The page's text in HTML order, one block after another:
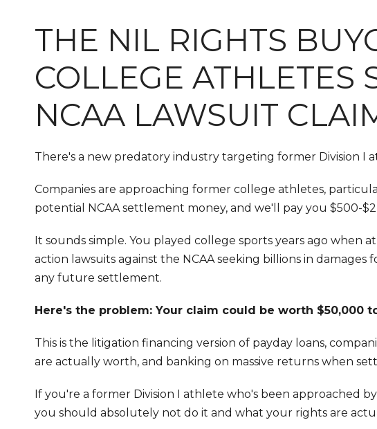
THE NIL RIGHTS
COLLEGE ATHLETES
NCAA LAWSUIT
There's a new predatory industry targeting former Division I
Companies are approaching former college athletes,
potential NCAA settlement money, and we'll pay you $500-
It sounds simple. You played college sports years ago when
action lawsuits against the NCAA seeking billions in
any future settlement.
Here's the problem: Your claim could be worth $50,000
This is the litigation financing version of payday loans,
are actually worth, and banking on massive returns when
If you're a former Division I athlete who's been approached
you should absolutely not do it and what your rights are